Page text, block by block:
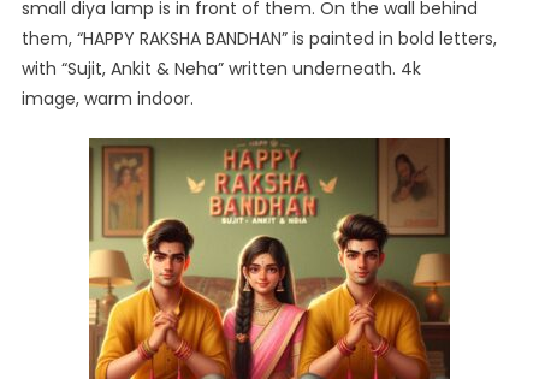
small diya lamp is in front of them. On the wall behind
them, “HAPPY RAKSHA BANDHAN” is painted in bold letters,
with “Sujit, Ankit & Neha” written underneath. 4k
image, warm indoor.